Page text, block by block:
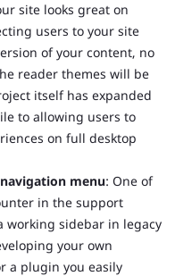
site looks great on
users to your site
of your content, no
reader themes will be
itself has expanded
to allowing users to
on full desktop
menu: One of
in the support
working sidebar in legacy
your own
a plugin you easily